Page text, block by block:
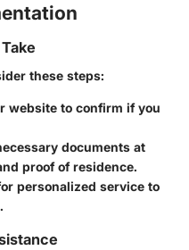
these steps:
website to confirm if you
documents at
proof of residence.
personalized service to